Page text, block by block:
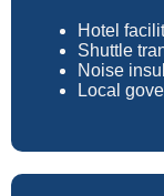
Hotel
Shuttle
Noise
Local